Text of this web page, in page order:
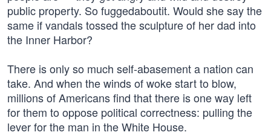
public property. So fuggedaboutit. Would she say the
same if vandals tossed the sculpture of her dad into
the Inner Harbor?
There is only so much self-abasement a nation can
take. And when the winds of woke start to blow,
millions of Americans find that there is one way left
for them to oppose political correctness: pulling the
lever for the man in the White House.